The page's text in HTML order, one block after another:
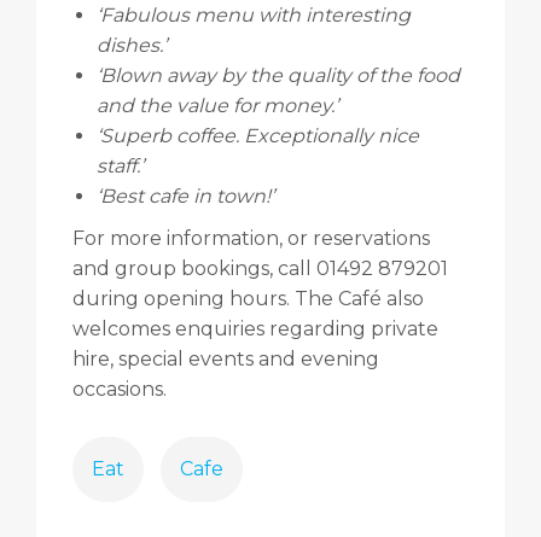
‘Fabulous menu with interesting
dishes.’
‘Blown away by the quality of the food
and the value for money.’
‘Superb coffee. Exceptionally nice
staff.’
‘Best cafe in town!’
For more information, or reservations
and group bookings, call 01492 879201
during opening hours. The Café also
welcomes enquiries regarding private
hire, special events and evening
occasions.
Eat Cafe